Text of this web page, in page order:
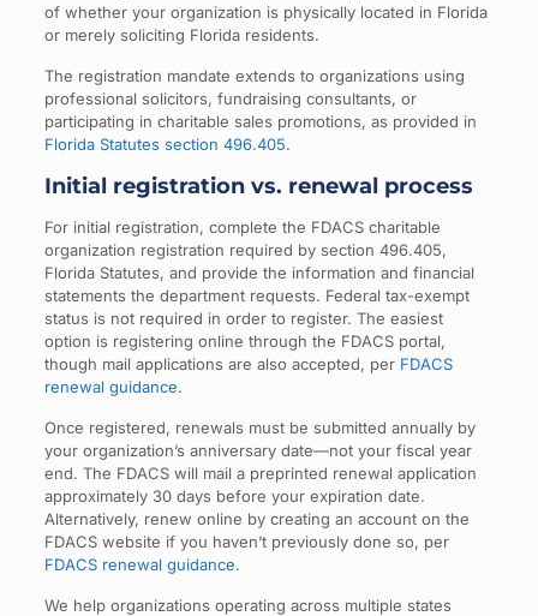
of whether your organization is physically located in Florida
or merely soliciting Florida residents.
The registration mandate extends to organizations using
professional solicitors, fundraising consultants, or
participating in charitable sales promotions, as provided in
Florida Statutes section 496.405.
Initial registration vs. renewal process
For initial registration, complete the FDACS charitable
organization registration required by section 496.405,
Florida Statutes, and provide the information and financial
statements the department requests. Federal tax-exempt
status is not required in order to register. The easiest
option is registering online through the FDACS portal,
though mail applications are also accepted, per FDACS
renewal guidance.
Once registered, renewals must be submitted annually by
your organization’s anniversary date—not your fiscal year
end. The FDACS will mail a preprinted renewal application
approximately 30 days before your expiration date.
Alternatively, renew online by creating an account on the
FDACS website if you haven’t previously done so, per
FDACS renewal guidance.
We help organizations operating across multiple states